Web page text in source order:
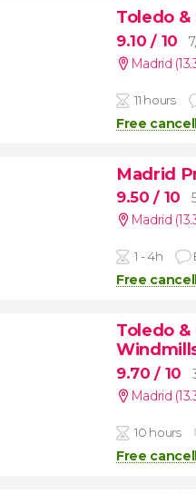
Toledo &
9.10/ 10
Madrid
11 hours
Free
Madrid
9.50/ 10
Madrid
1 - 4h
Free
Toledo &
9.70/ 10
Madrid
10 hours
Free